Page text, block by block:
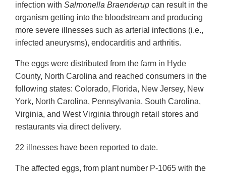
infection with Salmonella Braenderup can result in the
organism getting into the bloodstream and producing
more severe illnesses such as arterial infections (i.e.,
infected aneurysms), endocarditis and arthritis.
The eggs were distributed from the farm in Hyde
County, North Carolina and reached consumers in the
following states: Colorado, Florida, New Jersey, New
York, North Carolina, Pennsylvania, South Carolina,
Virginia, and West Virginia through retail stores and
restaurants via direct delivery.
22 illnesses have been reported to date.
The affected eggs, from plant number P-1065 with the